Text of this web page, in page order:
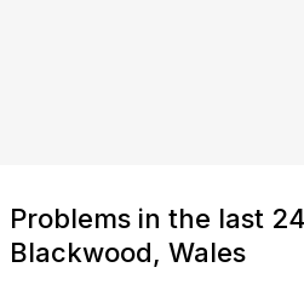
Problems in the last
Blackwood, Wales